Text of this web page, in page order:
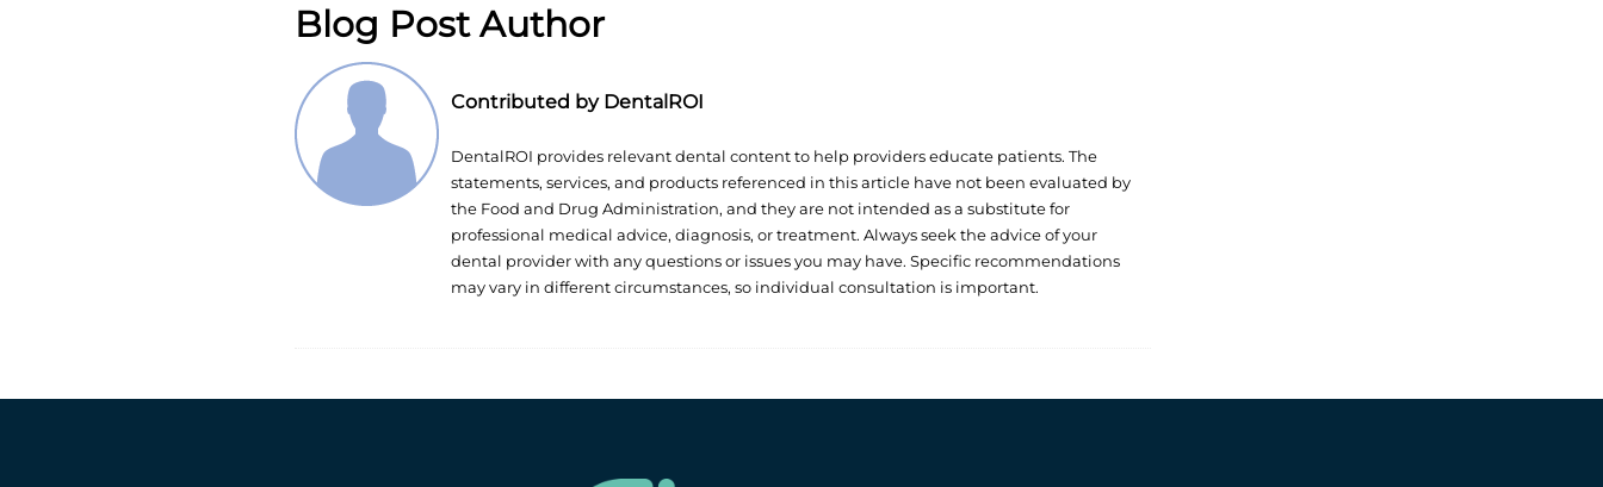
Blog Post Author
Contributed by DentalROI
DentalROI provides relevant dental content to help providers educate patients. The
statements, services, and products referenced in this article have not been evaluated by
the Food and Drug Administration, and they are not intended as a substitute for
professional medical advice, diagnosis, or treatment. Always seek the advice of your
dental provider with any questions or issues you may have. Specific recommendations
may vary in different circumstances, so individual consultation is important.